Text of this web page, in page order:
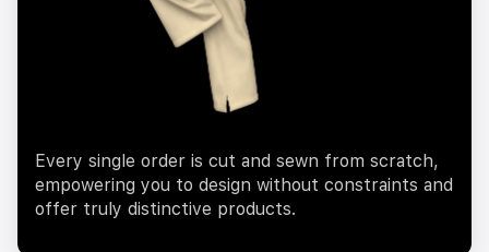
Every single order is cut and sewn from scratch,
empowering you to design without constraints and
offer truly distinctive products.